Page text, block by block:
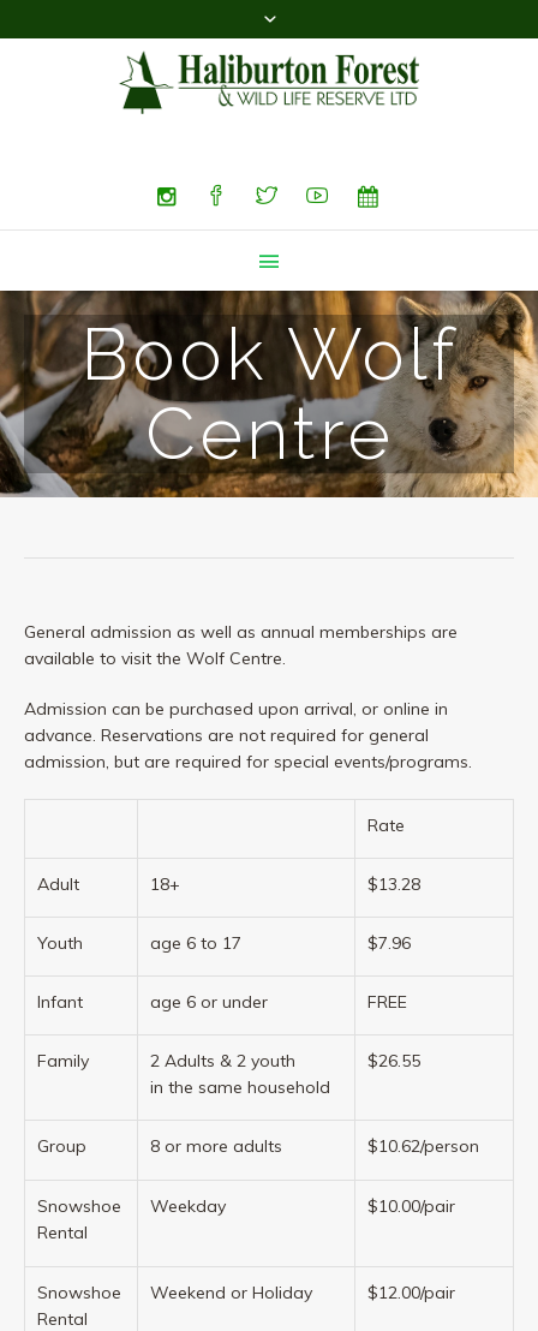
Book Wolf
Centre
General admission as well as annual memberships are
available to visit the Wolf Centre.
Admission can be purchased upon arrival, or online in
advance. Reservations are not required for general
admission, but are required for special events/programs.
Rate
Adult 18+ $13.28
Youth age 6 to 17 $7.96
Infant age 6 or under FREE
Family
2 Adults & 2 youth
in the same household
$26.55
Group 8 or more adults $10.62/person
Snowshoe
Rental
Weekday $10.00/pair
Snowshoe
Rental
Weekend or Holiday $12.00/pair